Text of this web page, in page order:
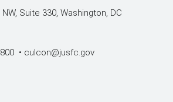
Suite 330, Washington, DC
• culcon@jusfc.gov